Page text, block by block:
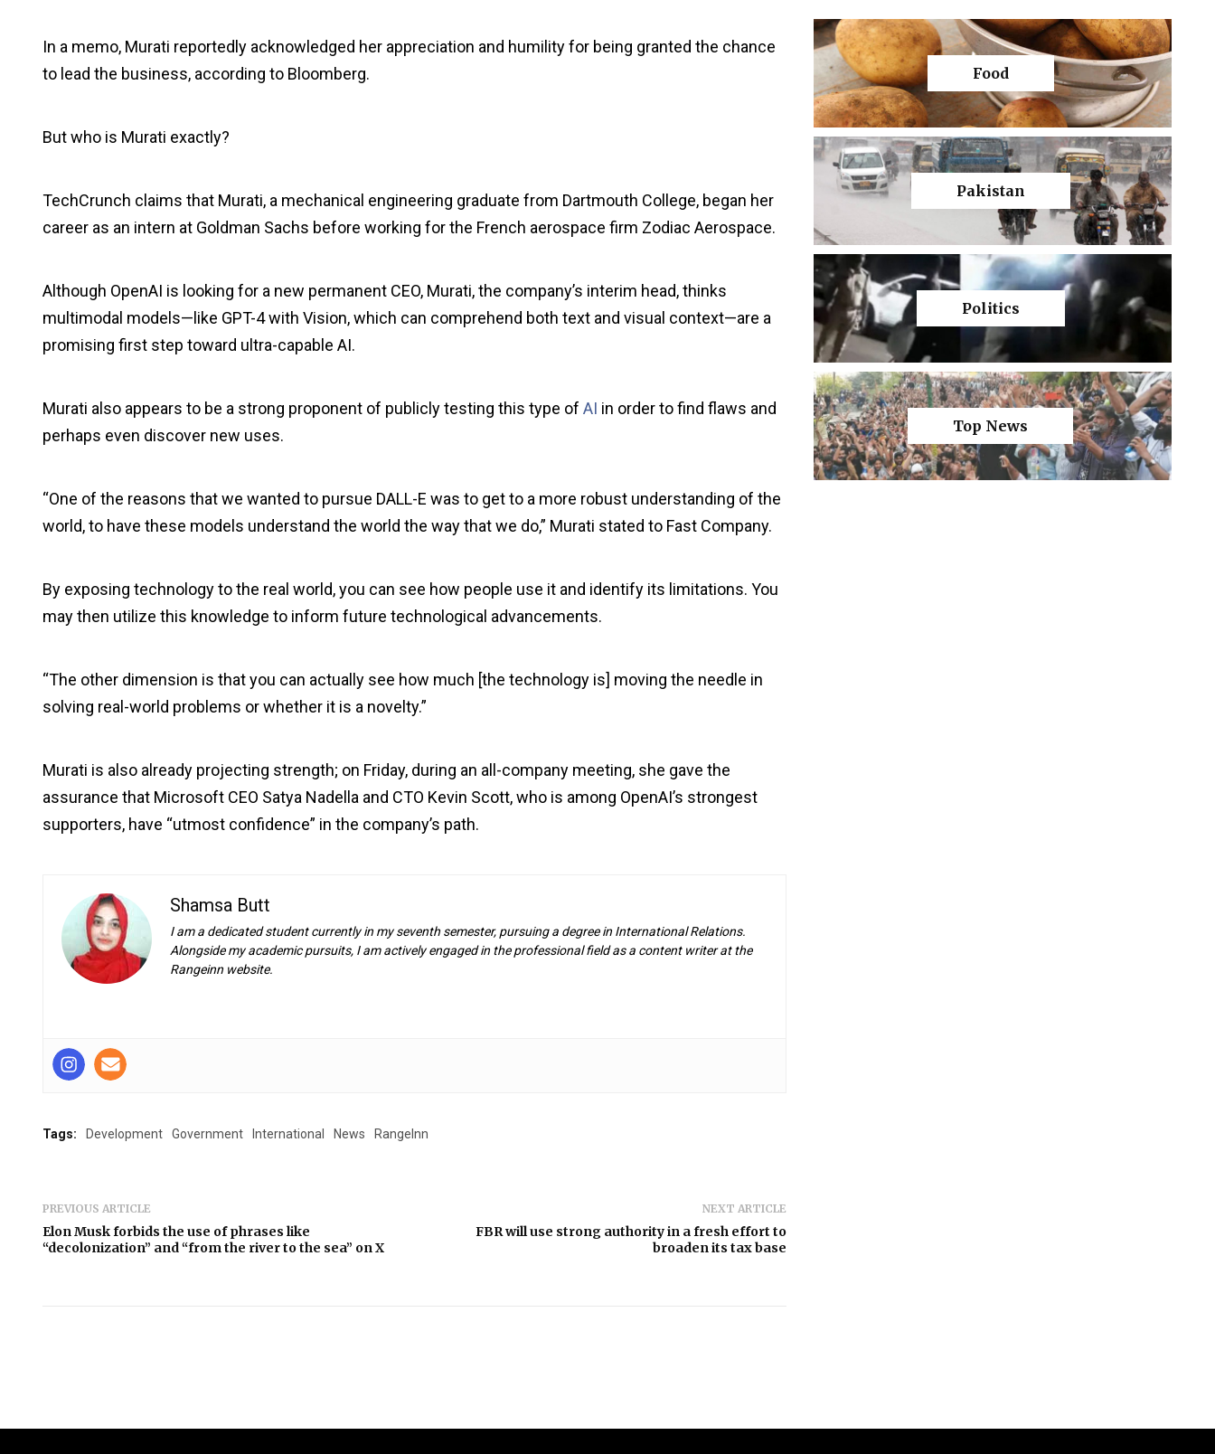
In a memo, Murati reportedly acknowledged her appreciation and humility for being granted the chance
to lead the business, according to Bloomberg.
But who is Murati exactly?
TechCrunch claims that Murati, a mechanical engineering graduate from Dartmouth College, began her
career as an intern at Goldman Sachs before working for the French aerospace firm Zodiac Aerospace.
Although OpenAI is looking for a new permanent CEO, Murati, the company’s interim head, thinks
multimodal models—like GPT-4 with Vision, which can comprehend both text and visual context—are a
promising first step toward ultra-capable AI.
Murati also appears to be a strong proponent of publicly testing this type of AI in order to find flaws and
perhaps even discover new uses.
“One of the reasons that we wanted to pursue DALL-E was to get to a more robust understanding of the
world, to have these models understand the world the way that we do,” Murati stated to Fast Company.
By exposing technology to the real world, you can see how people use it and identify its limitations. You
may then utilize this knowledge to inform future technological advancements.
“The other dimension is that you can actually see how much [the technology is] moving the needle in
solving real-world problems or whether it is a novelty.”
Murati is also already projecting strength; on Friday, during an all-company meeting, she gave the
assurance that Microsoft CEO Satya Nadella and CTO Kevin Scott, who is among OpenAI’s strongest
supporters, have “utmost confidence” in the company’s path.
Shamsa Butt
I am a dedicated student currently in my seventh semester, pursuing a degree in International Relations.
Alongside my academic pursuits, I am actively engaged in the professional field as a content writer at the
Rangeinn website.
Tags: Development Government International News RangeInn
PREVIOUS ARTICLE
Elon Musk forbids the use of phrases like
“decolonization” and “from the river to the sea” on X
NEXT ARTICLE
FBR will use strong authority in a fresh effort to
broaden its tax base
Food
Pakistan
Politics
Top News